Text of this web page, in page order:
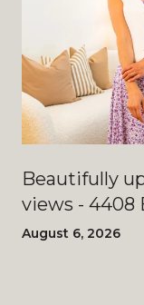
Beautifully
views -
August 6, 2026